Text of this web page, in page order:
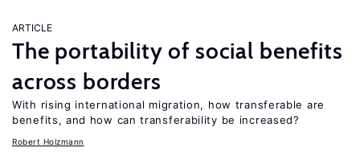
ARTICLE
The portability of social benefits
across borders
With rising international migration, how transferable are
benefits, and how can transferability be increased?
Robert Holzmann